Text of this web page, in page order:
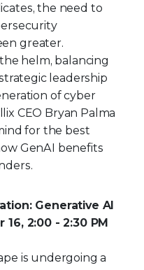
the need to
greater.
helm, balancing
leadership
of cyber
CEO Bryan Palma
for the best
GenAI benefits
Generative AI
2:00 - 2:30 PM
is undergoing a